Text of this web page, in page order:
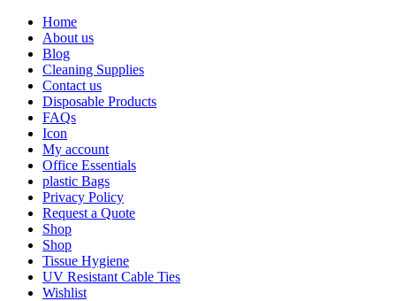
Home
About us
Blog
Cleaning Supplies
Contact us
Disposable Products
FAQs
Icon
My account
Office Essentials
plastic Bags
Privacy Policy
Request a Quote
Shop
Shop
Tissue Hygiene
UV Resistant Cable Ties
Wishlist